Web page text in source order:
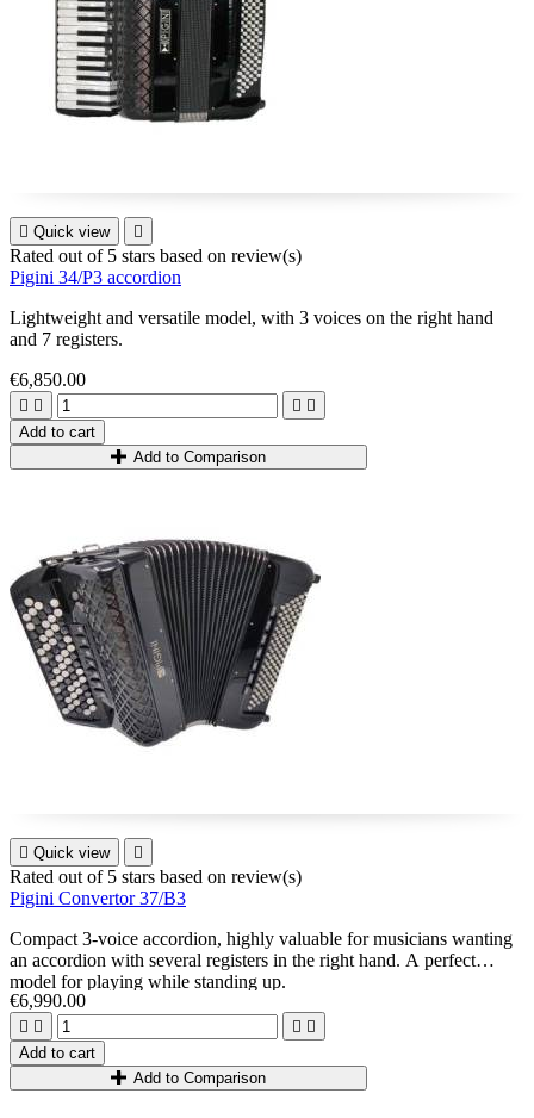
 Quick view 
Rated out of 5 stars based on review(s)
Pigini 34/P3 accordion
Lightweight and versatile model, with 3 voices on the right hand
and 7 registers.
€6,850.00
   
Add to cart
Add to Comparison
 Quick view 
Rated out of 5 stars based on review(s)
Pigini Convertor 37/B3
Compact 3-voice accordion, highly valuable for musicians wanting
an accordion with several registers in the right hand. A perfect
model for playing while standing up.
€6,990.00
   
Add to cart
Add to Comparison